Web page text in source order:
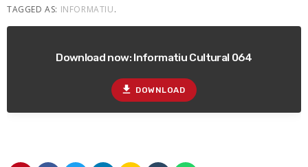
TAGGED AS: INFORMATIU.
Download now: Informatiu Cultural 064
file_download DOWNLOAD